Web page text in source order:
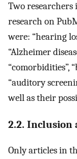
Two
research on
were: “hearing
“Alzheimer
“comorbidities”,
“auditory
well as their
2.2. Inclusion
Only articles in